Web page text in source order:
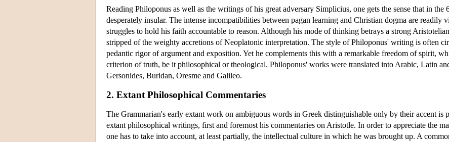
Reading Philoponus as well as the writings of his great adversary Simplicius, one gets the sense that in
desperately insular. The intense incompatibilities between pagan learning and Christian dogma are
struggles to hold his faith accountable to reason. Although his mode of thinking betrays a strong
stripped of the weighty accretions of Neoplatonic interpretation. The style of Philoponus' writing is often
pedantic rigor of argument and exposition. Yet he complements this with a remarkable freedom of spirit,
criterion of truth, be it philosophical or theological. Philoponus' works were translated into Arabic, Latin
Gersonides, Buridan, Oresme and Galileo.
2. Extant Philosophical Commentaries
The Grammarian's early extant work on ambiguous words in Greek distinguishable only by their accent
extant philosophical writings, first and foremost his commentaries on Aristotle. In order to appreciate the
one has to take into account, at least partially, the intellectual culture in which he was brought up. A